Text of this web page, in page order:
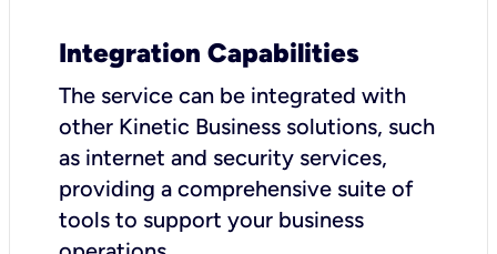
Integration Capabilities
The service can be integrated with
other Kinetic Business solutions, such
as internet and security services,
providing a comprehensive suite of
tools to support your business